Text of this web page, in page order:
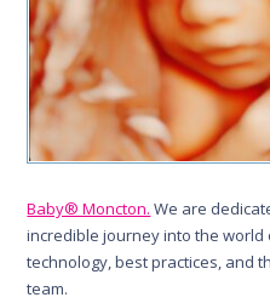
Baby® Moncton. We are
incredible journey into the
technology, best practices, and
team.